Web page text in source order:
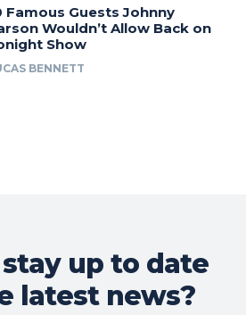
Famous Guests Johnny
Wouldn’t Allow Back on
Show
BENNETT
up to date
latest news?